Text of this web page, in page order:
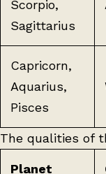
Scorpio,
Sagittarius
Capricorn,
Aquarius,
Pisces
The qualities of
Planet